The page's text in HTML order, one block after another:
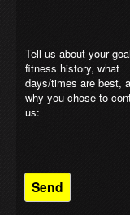
Tell us about your
fitness history, what
days/times are best,
why you chose to
us: